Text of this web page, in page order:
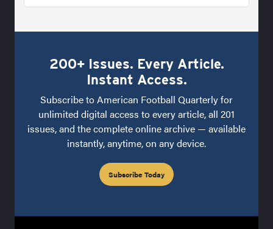
200+ Issues. Every Article.
Instant Access.
Subscribe to American Football Quarterly for
unlimited digital access to every article, all 201
issues, and the complete online archive — available
instantly, anytime, on any device.
Subscribe Today